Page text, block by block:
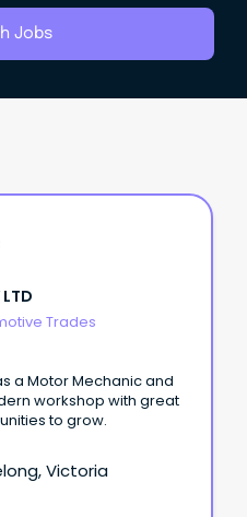
Jobs
Trades
a Motor Mechanic and
workshop with great
to grow.
Victoria